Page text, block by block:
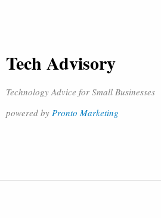
Tech Advisory
Technology Advice for Small Businesses
powered by Pronto Marketing